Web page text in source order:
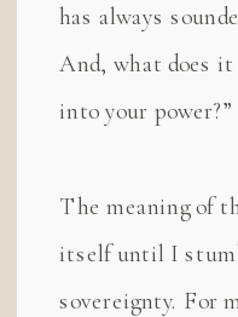
has always
And, what does it
into your
The meaning of
itself until I
sovereignty. For